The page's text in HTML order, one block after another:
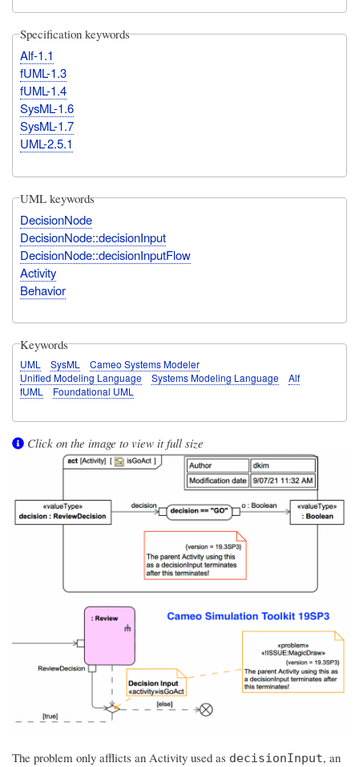
Specification keywords
Alf-1.1
fUML-1.3
fUML-1.4
SysML-1.6
SysML-1.7
UML-2.5.1
UML keywords
DecisionNode
DecisionNode::decisionInput
DecisionNode::decisionInputFlow
Activity
Behavior
Keywords
UML SysML
Cameo Systems Modeler
Unified Modeling Language
Systems Modeling Language
Alf
fUML
Foundational UML
Click on the image to view it full size
The problem only afflicts an Activity used as decisionInput, an